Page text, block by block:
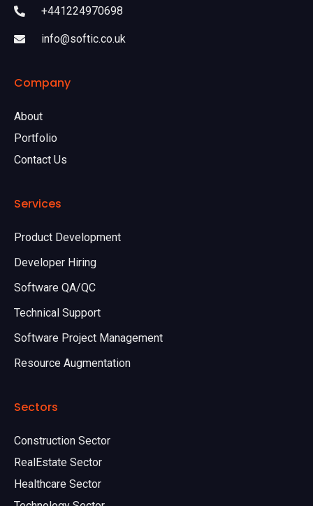
+441224970698
info@softic.co.uk
Company
About
Portfolio
Contact Us
Services
Product Development
Developer Hiring
Software QA/QC
Technical Support
Software Project Management
Resource Augmentation
Sectors
Construction Sector
RealEstate Sector
Healthcare Sector